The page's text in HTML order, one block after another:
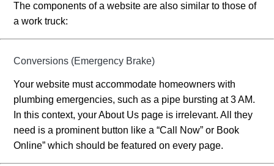
The components of a website are also similar to those of
a work truck:
Conversions (Emergency Brake)
Your website must accommodate homeowners with
plumbing emergencies, such as a pipe bursting at 3 AM.
In this context, your About Us page is irrelevant. All they
need is a prominent button like a “Call Now” or Book
Online” which should be featured on every page.